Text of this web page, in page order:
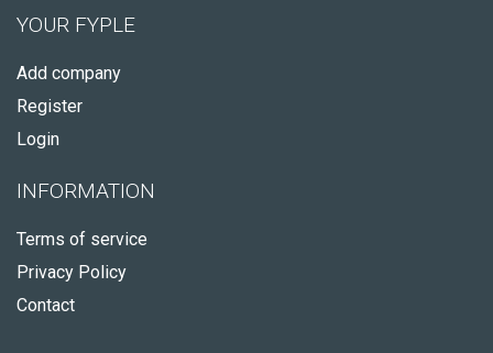
YOUR FYPLE
Add company
Register
Login
INFORMATION
Terms of service
Privacy Policy
Contact